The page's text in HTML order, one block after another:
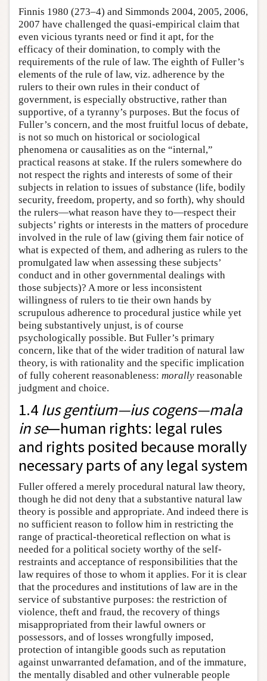
Finnis 1980 (273–4) and Simmonds 2004, 2005, 2006,
2007 have challenged the quasi-empirical claim that
even vicious tyrants need or find it apt, for the
efficacy of their domination, to comply with the
requirements of the rule of law. The eighth of Fuller’s
elements of the rule of law, viz. adherence by the
rulers to their own rules in their conduct of
government, is especially obstructive, rather than
supportive, of a tyranny’s purposes. But the focus of
Fuller’s concern, and the most fruitful locus of debate,
is not so much on historical or sociological
phenomena or causalities as on the “internal,”
practical reasons at stake. If the rulers somewhere do
not respect the rights and interests of some of their
subjects in relation to issues of substance (life, bodily
security, freedom, property, and so forth), why should
the rulers—what reason have they to—respect their
subjects’ rights or interests in the matters of procedure
involved in the rule of law (giving them fair notice of
what is expected of them, and adhering as rulers to the
promulgated law when assessing these subjects’
conduct and in other governmental dealings with
those subjects)? A more or less inconsistent
willingness of rulers to tie their own hands by
scrupulous adherence to procedural justice while yet
being substantively unjust, is of course
psychologically possible. But Fuller’s primary
concern, like that of the wider tradition of natural law
theory, is with rationality and the specific implication
of fully coherent reasonableness: morally reasonable
judgment and choice.
1.4 Ius gentium—ius cogens—mala
in se—human rights: legal rules
and rights posited because morally
necessary parts of any legal system
Fuller offered a merely procedural natural law theory,
though he did not deny that a substantive natural law
theory is possible and appropriate. And indeed there is
no sufficient reason to follow him in restricting the
range of practical-theoretical reflection on what is
needed for a political society worthy of the self-
restraints and acceptance of responsibilities that the
law requires of those to whom it applies. For it is clear
that the procedures and institutions of law are in the
service of substantive purposes: the restriction of
violence, theft and fraud, the recovery of things
misappropriated from their lawful owners or
possessors, and of losses wrongfully imposed,
protection of intangible goods such as reputation
against unwarranted defamation, and of the immature,
the mentally disabled and other vulnerable people